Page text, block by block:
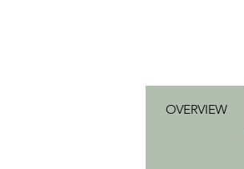
OVERVIEW